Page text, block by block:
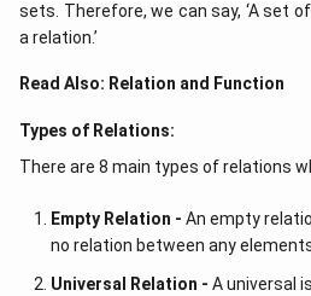
sets. Therefore, we can say, ‘A set
a relation.’
Read Also: Relation and Function
Types of Relations:
There are 8 main types of relations
Empty Relation - An empty
no relation between any
Universal Relation - A universal